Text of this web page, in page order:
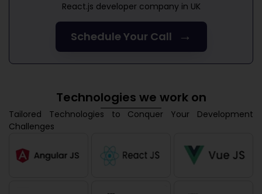
React.js developer company in UK
Schedule Your Call →
Technologies we work on
Tailored Technologies to Conquer Your Development
Challenges